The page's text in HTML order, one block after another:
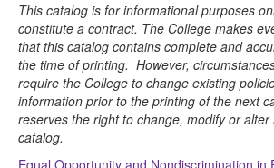
This catalog is for informational purposes
constitute a contract. The College makes
that this catalog contains complete and
the time of printing. However,
require the College to change existing
information prior to the printing of the next
reserves the right to change, modify or
catalog.